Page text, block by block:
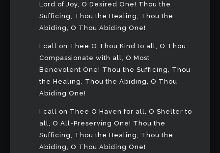
Lord of Joy, O Desired One! Thou the
Sufficing, Thou the Healing, Thou the
Abiding, O Thou Abiding One!
I call on Thee O Thou Kind to all, O Thou
Compassionate with all, O Most
Benevolent One! Thou the Sufficing, Thou
the Healing, Thou the Abiding, O Thou
Abiding One!
I call on Thee O Haven for all, O Shelter to
all, O All-Preserving One! Thou the
Sufficing, Thou the Healing, Thou the
Abiding, O Thou Abiding One!